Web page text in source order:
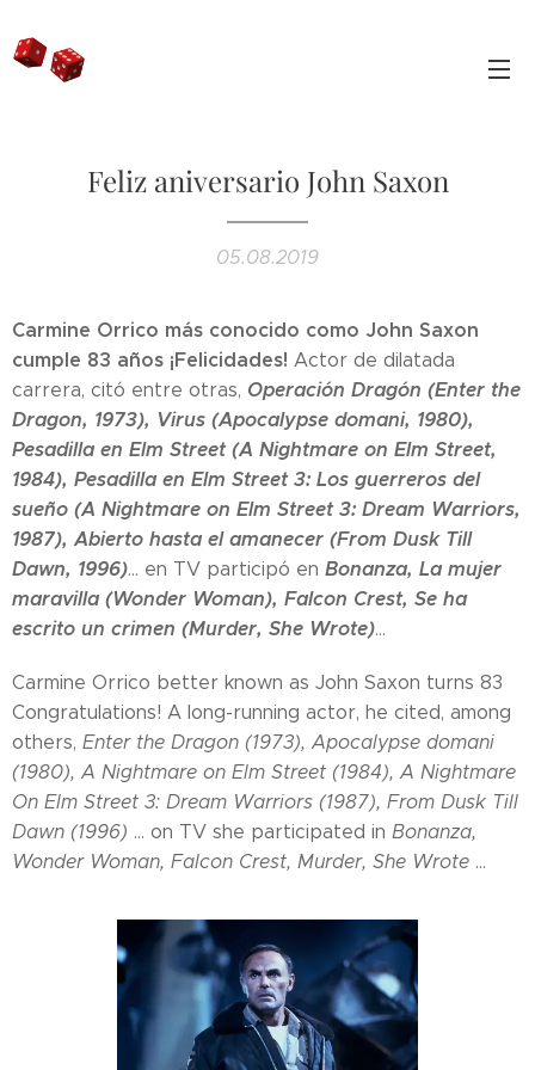
Feliz aniversario John Saxon
05.08.2019
Carmine Orrico más conocido como John Saxon
cumple 83 años ¡Felicidades! Actor de dilatada
carrera, citó entre otras, Operación Dragón (Enter the
Dragon, 1973), Virus (Apocalypse domani, 1980),
Pesadilla en Elm Street (A Nightmare on Elm Street,
1984), Pesadilla en Elm Street 3: Los guerreros del
sueño (A Nightmare on Elm Street 3: Dream Warriors,
1987), Abierto hasta el amanecer (From Dusk Till
Dawn, 1996)... en TV participó en Bonanza, La mujer
maravilla (Wonder Woman), Falcon Crest, Se ha
escrito un crimen (Murder, She Wrote)...
Carmine Orrico better known as John Saxon turns 83
Congratulations! A long-running actor, he cited, among
others, Enter the Dragon (1973), Apocalypse domani
(1980), A Nightmare on Elm Street (1984), A Nightmare
On Elm Street 3: Dream Warriors (1987), From Dusk Till
Dawn (1996) ... on TV she participated in Bonanza,
Wonder Woman, Falcon Crest, Murder, She Wrote ...